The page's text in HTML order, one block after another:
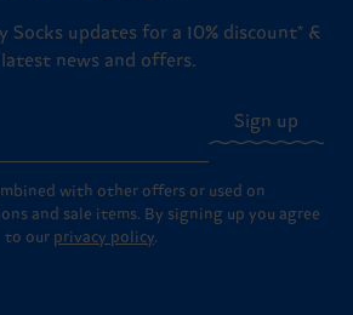
Socks updates for a 10% discount* &
news and offers.
Sign up
with other offers or used on
and sale items. By signing up you agree
to our privacy policy.